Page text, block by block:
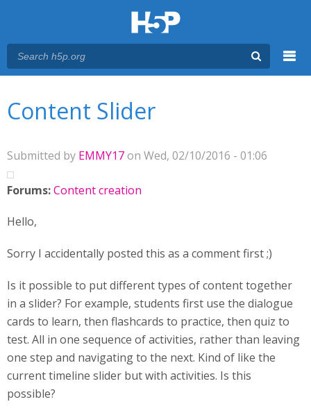
Content Slider
Submitted by EMMY17on Wed, 02/10/2016 - 01:06
Forums:Content creation
Hello,
Sorry I accidentally posted this as a comment first ;)
Is it possible to put different types of content together
in a slider? For example, students first use the dialogue
cards to learn, then flashcards to practice, then quiz to
test. All in one sequence of activities, rather than leaving
one step and navigating to the next. Kind of like the
current timeline slider but with activities. Is this
possible?